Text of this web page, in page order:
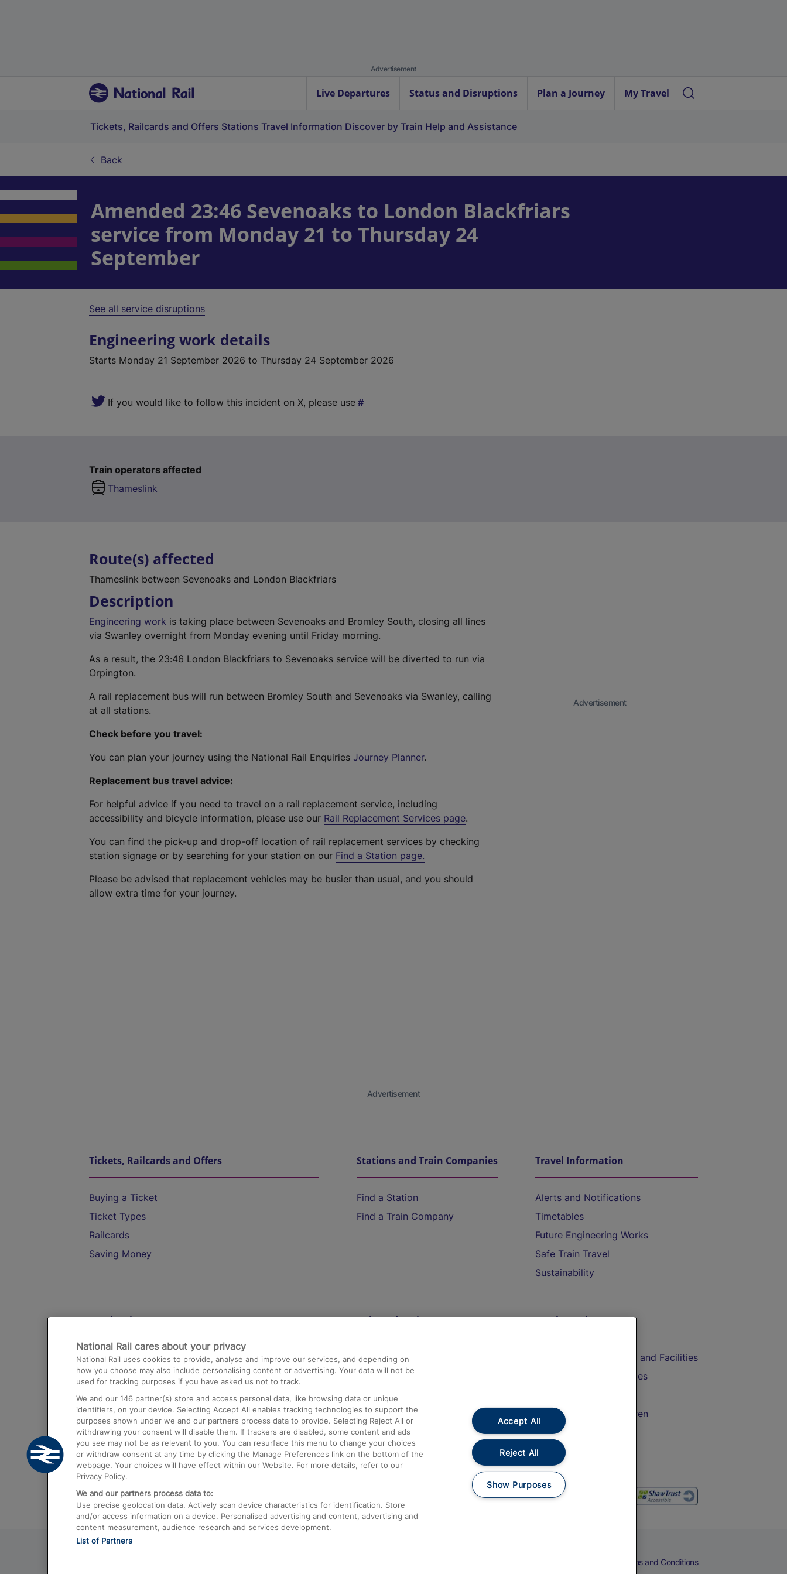
Advertisement
Live Departures Status and Disruptions Plan a Journey My Travel
Tickets, Railcards and Offers Stations Travel Information Discover by Train Help and Assistance
Back
Amended 23:46 Sevenoaks to London Blackfriars
service from Monday 21 to Thursday 24
September
See all service disruptions
Engineering work details
Starts Monday 21 September 2026 to Thursday 24 September 2026
If you would like to follow this incident on X, please use
Train operators affected
Thameslink
Route(s) affected
Thameslink between Sevenoaks and London Blackfriars
Description
Engineering work is taking place between Sevenoaks and Bromley South, closing all lines
via Swanley overnight from Monday evening until Friday morning.
As a result, the 23:46 London Blackfriars to Sevenoaks service will be diverted to run via
Orpington.
A rail replacement bus will run between Bromley South and Sevenoaks via Swanley, calling
at all stations.
Check before you travel:
You can plan your journey using the National Rail Enquiries Journey Planner.
Replacement bus travel advice:
For helpful advice if you need to travel on a rail replacement service, including
accessibility and bicycle information, please use our Rail Replacement Services page.
You can find the pick-up and drop-off location of rail replacement services by checking
station signage or by searching for your station on our Find a Station page.
Please be advised that replacement vehicles may be busier than usual, and you should
allow extra time for your journey.
Advertisement
Advertisement
Tickets, Railcards and Offers
Buying a Ticket
Ticket Types
Railcards
Saving Money
Stations and Train Companies
Find a Station
Find a Train Company
Travel Information
Alerts and Notifications
Timetables
Future Engineering Works
Safe Train Travel
Sustainability
Destinations
Trains from London Paddington to Heathrow
Airport
Trains from London to Birmingham
Trains from Edinburgh to Kings Cross
Trains from Gatwick Airport to London
Help and Assistance
Compensation and Refunds
Contact Us
Complaints
Passenger Assist
Media
Text 61016
On the Train
Accessible Train Travel and Facilities
Train Travel with Bicycles
Train Travel with Children
Food and Drink
Terms and Conditions
National Rail cares about your privacy
National Rail uses cookies to provide, analyse and improve our services, and depending on
how you choose may also include personalising content or advertising. Your data will not be
used for tracking purposes if you have asked us not to track.
We and our 146 partner(s) store and access personal data, like browsing data or unique
identifiers, on your device. Selecting Accept All enables tracking technologies to support the
purposes shown under we and our partners process data to provide. Selecting Reject All or
withdrawing your consent will disable them. If trackers are disabled, some content and ads
you see may not be as relevant to you. You can resurface this menu to change your choices
or withdraw consent at any time by clicking the Manage Preferences link on the bottom of the
webpage. Your choices will have effect within our Website. For more details, refer to our
Privacy Policy.
We and our partners process data to:
Use precise geolocation data. Actively scan device characteristics for identification. Store
and/or access information on a device. Personalised advertising and content, advertising and
content measurement, audience research and services development.
List of Partners
Accept All
Reject All
Show Purposes